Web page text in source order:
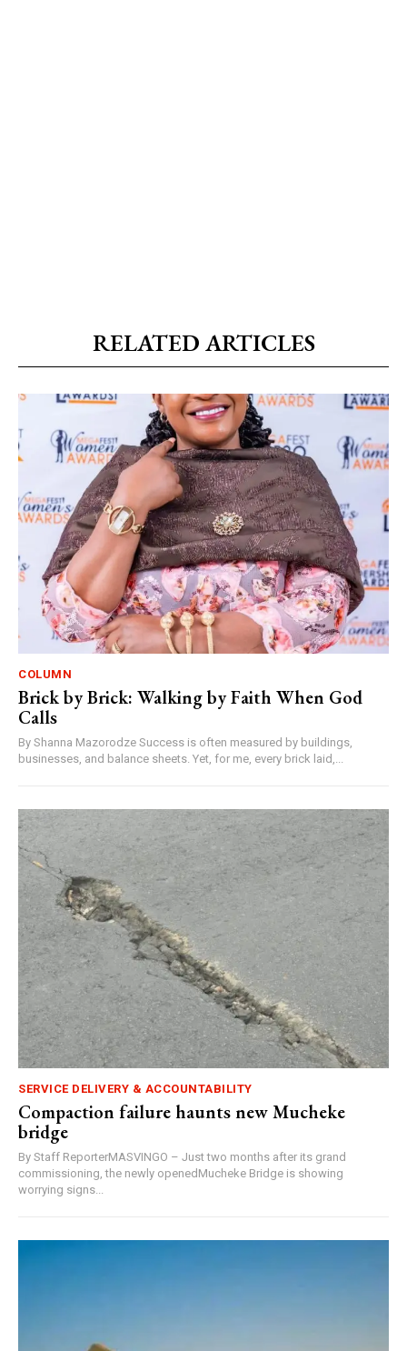
RELATED ARTICLES
COLUMN
Brick by Brick: Walking by Faith When God
Calls
By Shanna Mazorodze Success is often measured by buildings,
businesses, and balance sheets. Yet, for me, every brick laid,...
SERVICE DELIVERY & ACCOUNTABILITY
Compaction failure haunts new Mucheke
bridge
By Staff ReporterMASVINGO – Just two months after its grand
commissioning, the newly openedMucheke Bridge is showing
worrying signs...